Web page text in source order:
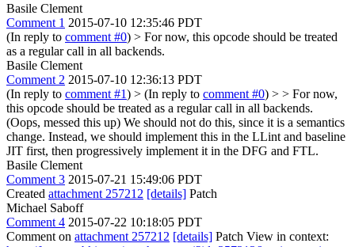
Basile Clement
Comment 1 2015-07-10 12:35:46 PDT
(In reply to comment #0) > For now, this opcode should be treated
as a regular call in all backends.
Basile Clement
Comment 2 2015-07-10 12:36:13 PDT
(In reply to comment #1) > (In reply to comment #0) > > For now,
this opcode should be treated as a regular call in all backends.
(Oops, messed this up) We should not do this, since it is a semantics
change. Instead, we should implement this in the LLint and baseline
JIT first, then progressively implement it in the DFG and FTL.
Basile Clement
Comment 3 2015-07-21 15:49:06 PDT
Created attachment 257212 [details] Patch
Michael Saboff
Comment 4 2015-07-22 10:18:05 PDT
Comment on attachment 257212 [details] Patch View in context: